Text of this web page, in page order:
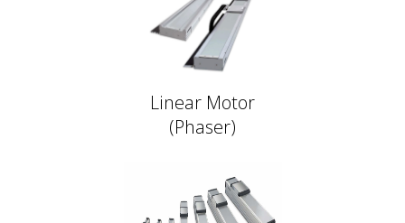
Linear Motor
(Phaser)